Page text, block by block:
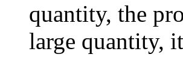
quantity, the
large quantity,